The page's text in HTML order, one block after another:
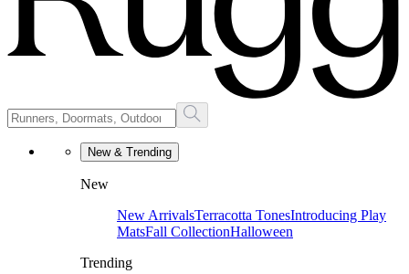
New & Trending
New
New ArrivalsTerracotta TonesIntroducing Play
MatsFall CollectionHalloween
Trending